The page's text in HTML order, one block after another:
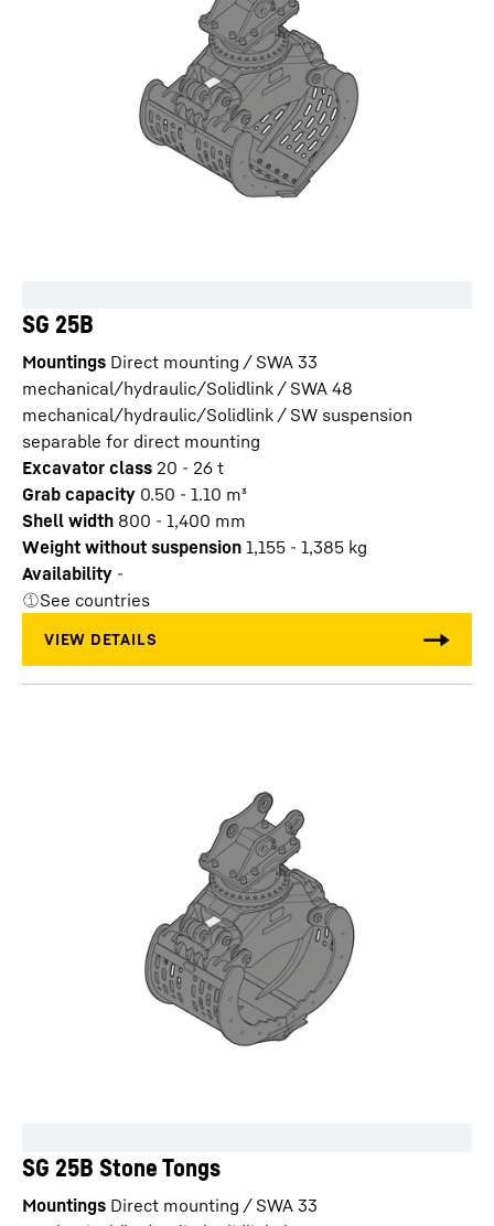
SG 25B
Mountings Direct mounting / SWA 33
mechanical/hydraulic/Solidlink / SWA 48
mechanical/hydraulic/Solidlink / SW suspension
separable for direct mounting
Excavator class 20 - 26 t
Grab capacity 0.50 - 1.10 m³
Shell width 800 - 1,400 mm
Weight without suspension 1,155 - 1,385 kg
Availability -
See countries
SG 25B Stone Tongs
Mountings Direct mounting / SWA 33